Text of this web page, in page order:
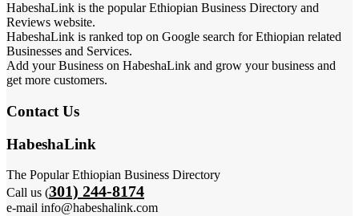
HabeshaLink is the popular Ethiopian Business Directory and
Reviews website.
HabeshaLink is ranked top on Google search for Ethiopian related
Businesses and Services.
Add your Business on HabeshaLink and grow your business and
get more customers.
Contact Us
HabeshaLink
The Popular Ethiopian Business Directory
Call us (301) 244-8174
e-mail info@habeshalink.com